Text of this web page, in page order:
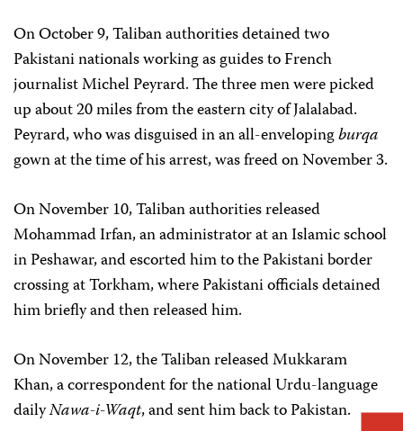
On October 9, Taliban authorities detained two
Pakistani nationals working as guides to French
journalist Michel Peyrard. The three men were picked
up about 20 miles from the eastern city of Jalalabad.
Peyrard, who was disguised in an all-envelopingburqa
gown at the time of his arrest, was freed on November 3.
On November 10, Taliban authorities released
Mohammad Irfan, an administrator at an Islamic school
in Peshawar, and escorted him to the Pakistani border
crossing at Torkham, where Pakistani officials detained
him briefly and then released him.
On November 12, the Taliban released Mukkaram
Khan, a correspondent for the national Urdu-language
dailyNawa-i-Waqt, and sent him back to Pakistan.